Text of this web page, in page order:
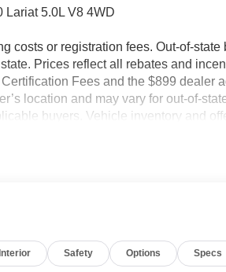
Lariat 5.0L V8 4WD
costs or registration fees. Out-of-
Prices reflect all rebates and
Fees and the $899 dealer
location and may vary for out-of-
buyers. Vehicle inventory and
to ensure accurate listings but are
Price includes dealer added
Interior Safety Options Specs